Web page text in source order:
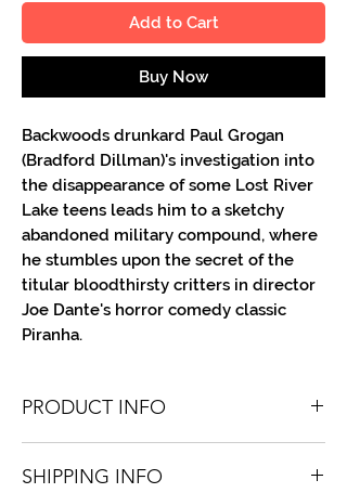
Add to Cart
Buy Now
Backwoods drunkard Paul Grogan
(Bradford Dillman)'s investigation into
the disappearance of some Lost River
Lake teens leads him to a sketchy
abandoned military compound, where
he stumbles upon the secret of the
titular bloodthirsty critters in director
Joe Dante's horror comedy classic
Piranha.
PRODUCT INFO
portrait, optionally made out to the
SHIPPING INFO